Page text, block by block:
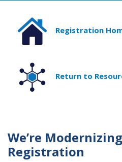
Registration
Return to
We’re
Registration